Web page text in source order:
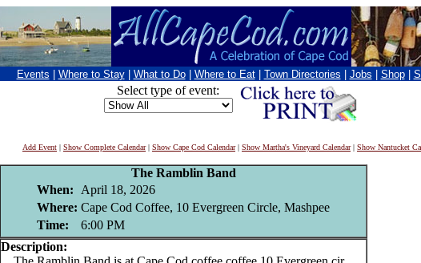
Events Where to Stay What to Do Where to Eat Town Directories Jobs Shop
Select type of event:
Add Event | Show Complete Calendar| Show Cape Cod Calendar| Show Martha's Vineyard Calendar| Show Nantucket
The Ramblin Band
When:
April 18, 2026
Where: Cape Cod Coffee, 10 Evergreen Circle, Mashpee
Time:
6:00 PM
Description: